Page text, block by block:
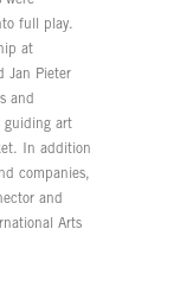
full play.
at
Jan Pieter
and
guiding art
In addition
companies,
and
Arts